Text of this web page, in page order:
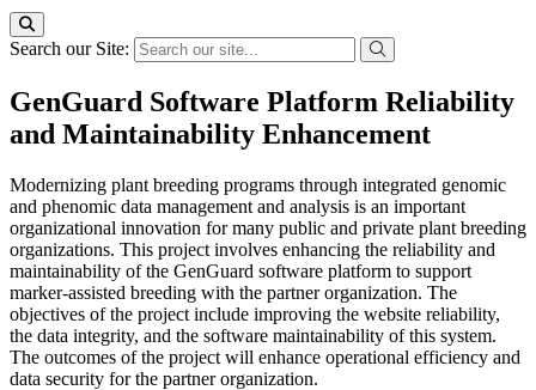
Search our Site:
GenGuard Software Platform Reliability
and Maintainability Enhancement
Modernizing plant breeding programs through integrated genomic
and phenomic data management and analysis is an important
organizational innovation for many public and private plant breeding
organizations. This project involves enhancing the reliability and
maintainability of the GenGuard software platform to support
marker-assisted breeding with the partner organization. The
objectives of the project include improving the website reliability,
the data integrity, and the software maintainability of this system.
The outcomes of the project will enhance operational efficiency and
data security for the partner organization.